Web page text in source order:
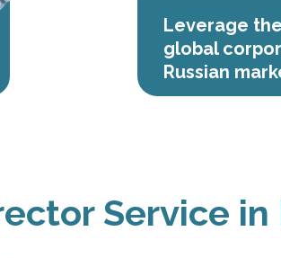
Leverage
global
Russian
Service in